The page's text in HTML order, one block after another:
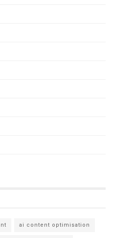
ai content optimisation